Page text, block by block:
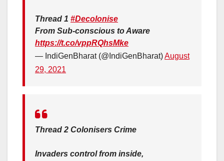
Thread 1 #Decolonise
From Sub-conscious to Aware
https://t.co/vppRQhsMke
— IndiGenBharat (@IndiGenBharat)August
29, 2021
Thread 2 Colonisers Crime
Invaders control from inside,